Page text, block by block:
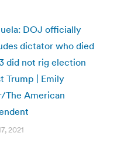
DOJ officially
dictator who died
did not rig election
Trump | Emily
The American
2021